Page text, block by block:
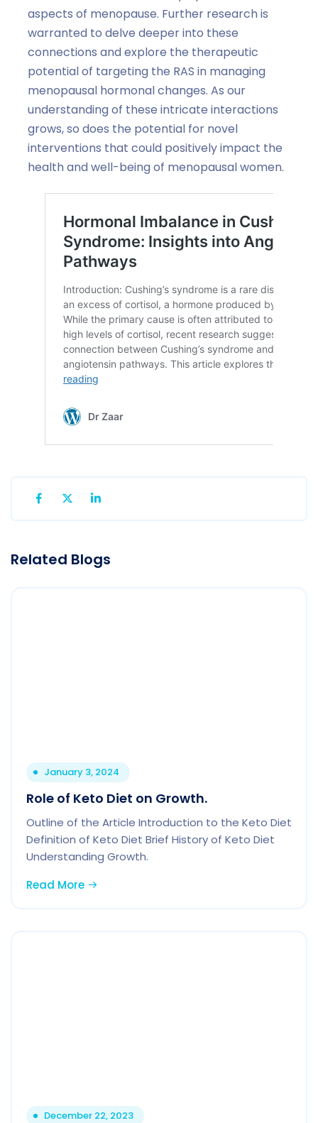
aspects of menopause. Further research is
warranted to delve deeper into these
connections and explore the therapeutic
potential of targeting the RAS in managing
menopausal hormonal changes. As our
understanding of these intricate interactions
grows, so does the potential for novel
interventions that could positively impact the
health and well-being of menopausal women.
Related Blogs
January 3, 2024
Role of Keto Diet on Growth.
Outline of the Article Introduction to the Keto Diet
Definition of Keto Diet Brief History of Keto Diet
Understanding Growth.
Read More
December 22, 2023